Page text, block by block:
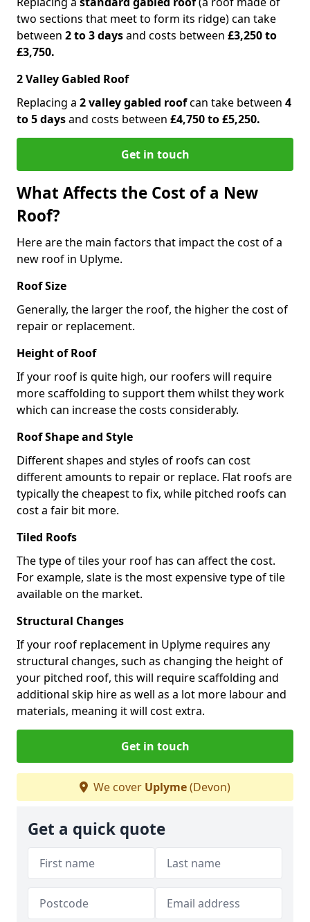
two sections that meet to form its ridge) can take
between 2 to 3 daysand costs between £3,250 to
£3,750.
2 Valley Gabled Roof
Replacing a 2 valley gabled roofcan take between 4
to 5 daysand costs between £4,750 to £5,250.
Get in touch
What Affects the Cost of a New
Roof?
Here are the main factors that impact the cost of a
new roof in Uplyme.
Roof Size
Generally, the larger the roof, the higher the cost of
repair or replacement.
Height of Roof
If your roof is quite high, our roofers will require
more scaffolding to support them whilst they work
which can increase the costs considerably.
Roof Shape and Style
Different shapes and styles of roofs can cost
different amounts to repair or replace. Flat roofs are
typically the cheapest to fix, while pitched roofs can
cost a fair bit more.
Tiled Roofs
The type of tiles your roof has can affect the cost.
For example, slate is the most expensive type of tile
available on the market.
Structural Changes
If your roof replacement in Uplyme requires any
structural changes, such as changing the height of
your pitched roof, this will require scaffolding and
additional skip hire as well as a lot more labour and
materials, meaning it will cost extra.
Get in touch
We cover Uplyme(Devon)
Get a quick quote